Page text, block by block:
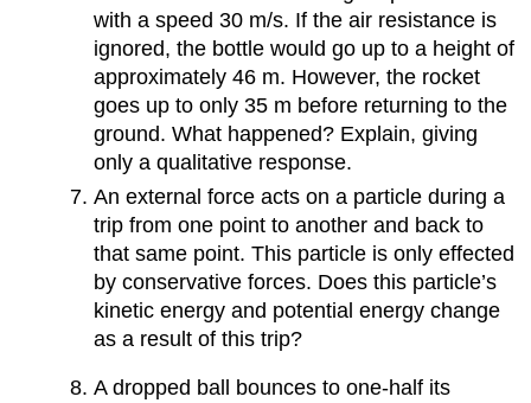
with a speed 30 m/s. If the air resistance is
ignored, the bottle would go up to a height of
approximately 46 m. However, the rocket
goes up to only 35 m before returning to the
ground. What happened? Explain, giving
only a qualitative response.
An external force acts on a particle during a
trip from one point to another and back to
that same point. This particle is only effected
by conservative forces. Does this particle’s
kinetic energy and potential energy change
as a result of this trip?
A dropped ball bounces to one-half its